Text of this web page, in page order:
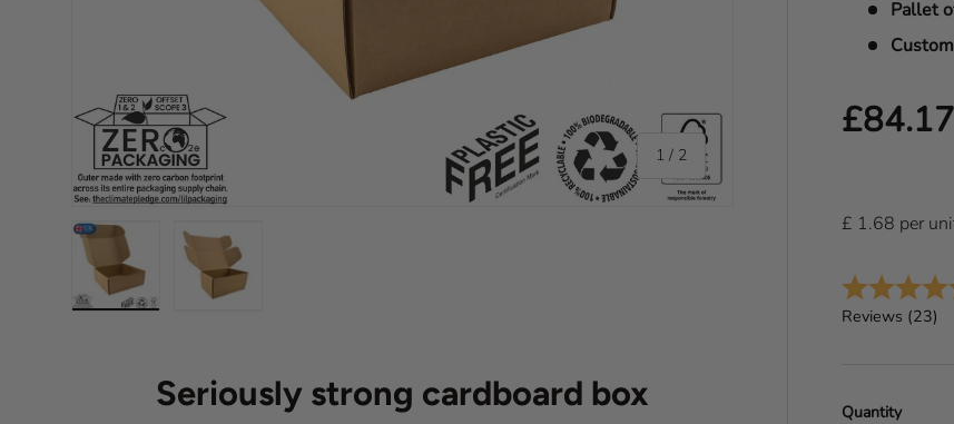
1 / of
2
Pallet
£84.17
£ 1.68 per
Reviews (23)
Quantity
Seriously strong cardboard box